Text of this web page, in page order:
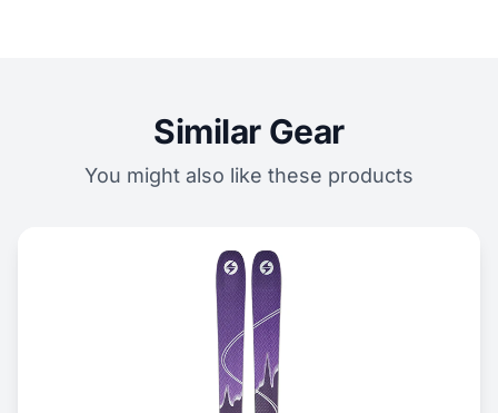
Similar Gear
You might also like these products